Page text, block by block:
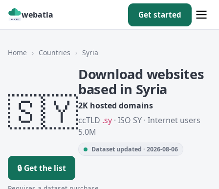
webatla Get started
Home › Countries › Syria
🇸🇾
Download websites
based in Syria
2K hosted domains
ccTLD .sy · ISO SY · Internet users
5.0M
Dataset updated · 2026-08-06
🔒 Get the list